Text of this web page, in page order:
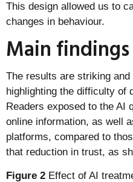
This design allowed us to
changes in behaviour.
Main findings
The results are striking
highlighting the difficulty of
Readers exposed to the AI
online information, as well
platforms, compared to
that reduction in trust, as
Figure 2 Effect of AI